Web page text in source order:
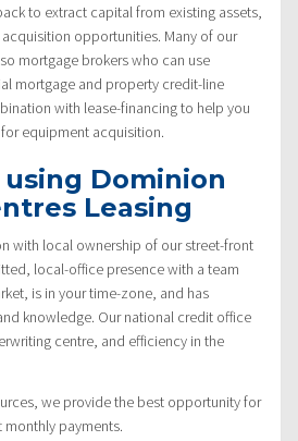
to extract capital from existing assets,
opportunities. Many of our
mortgage brokers who can use
mortgage and property credit-line
with lease-financing to help you
equipment acquisition.
Dominion
Leasing
with local ownership of our street-front
local-office presence with a team
is in your time-zone, and has
knowledge. Our national credit office
centre, and efficiency in the
we provide the best opportunity for
payments.